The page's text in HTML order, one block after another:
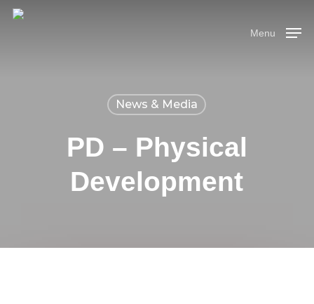
Skip
Menu
News & Media
PD – Physical
Development